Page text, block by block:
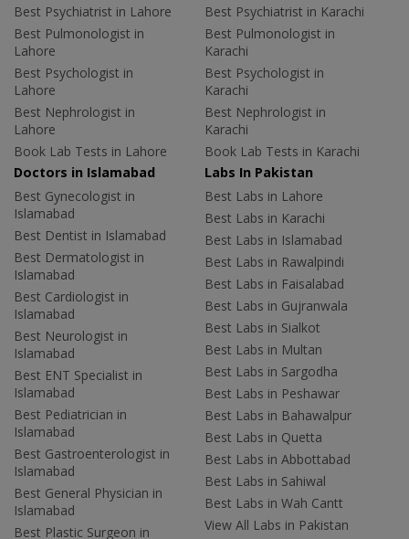
Best Psychiatrist in Lahore
Best Pulmonologist in
Lahore
Best Psychologist in
Lahore
Best Nephrologist in
Lahore
Book Lab Tests in Lahore
Best Psychiatrist in Karachi
Best Pulmonologist in
Karachi
Best Psychologist in
Karachi
Best Nephrologist in
Karachi
Book Lab Tests in Karachi
Doctors in Islamabad
Best Gynecologist in
Islamabad
Best Dentist in Islamabad
Best Dermatologist in
Islamabad
Best Cardiologist in
Islamabad
Best Neurologist in
Islamabad
Best ENT Specialist in
Islamabad
Best Pediatrician in
Islamabad
Best Gastroenterologist in
Islamabad
Best General Physician in
Islamabad
Best Plastic Surgeon in
Labs In Pakistan
Best Labs in Lahore
Best Labs in Karachi
Best Labs in Islamabad
Best Labs in Rawalpindi
Best Labs in Faisalabad
Best Labs in Gujranwala
Best Labs in Sialkot
Best Labs in Multan
Best Labs in Sargodha
Best Labs in Peshawar
Best Labs in Bahawalpur
Best Labs in Quetta
Best Labs in Abbottabad
Best Labs in Sahiwal
Best Labs in Wah Cantt
View All Labs in Pakistan